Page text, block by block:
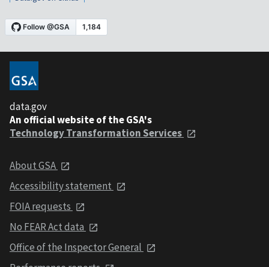
data.gov
An official website of the GSA's
Technology Transformation Services
About GSA
Accessibility statement
FOIA requests
No FEAR Act data
Office of the Inspector General